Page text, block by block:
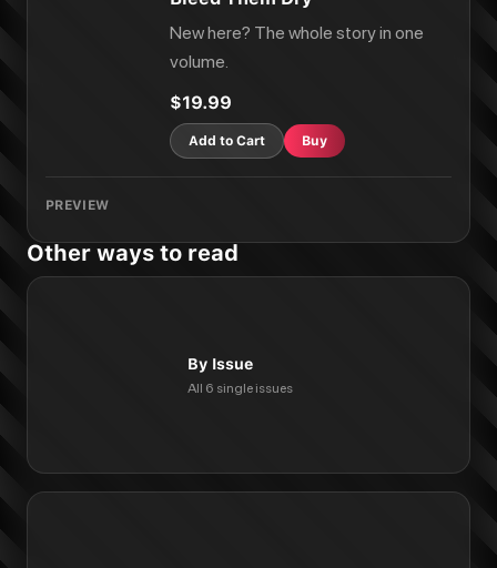
New here? The whole story in one
volume.
$19.99
Add to Cart Buy
PREVIEW
Other ways to read
By Issue
All 6 single issues